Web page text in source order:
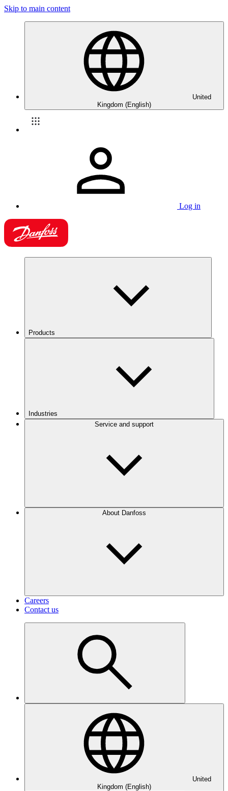
Skip to main content
United
Kingdom (English)
Log in
Products
Industries
Service and support
About Danfoss
Careers
Contact us
United
Kingdom (English)